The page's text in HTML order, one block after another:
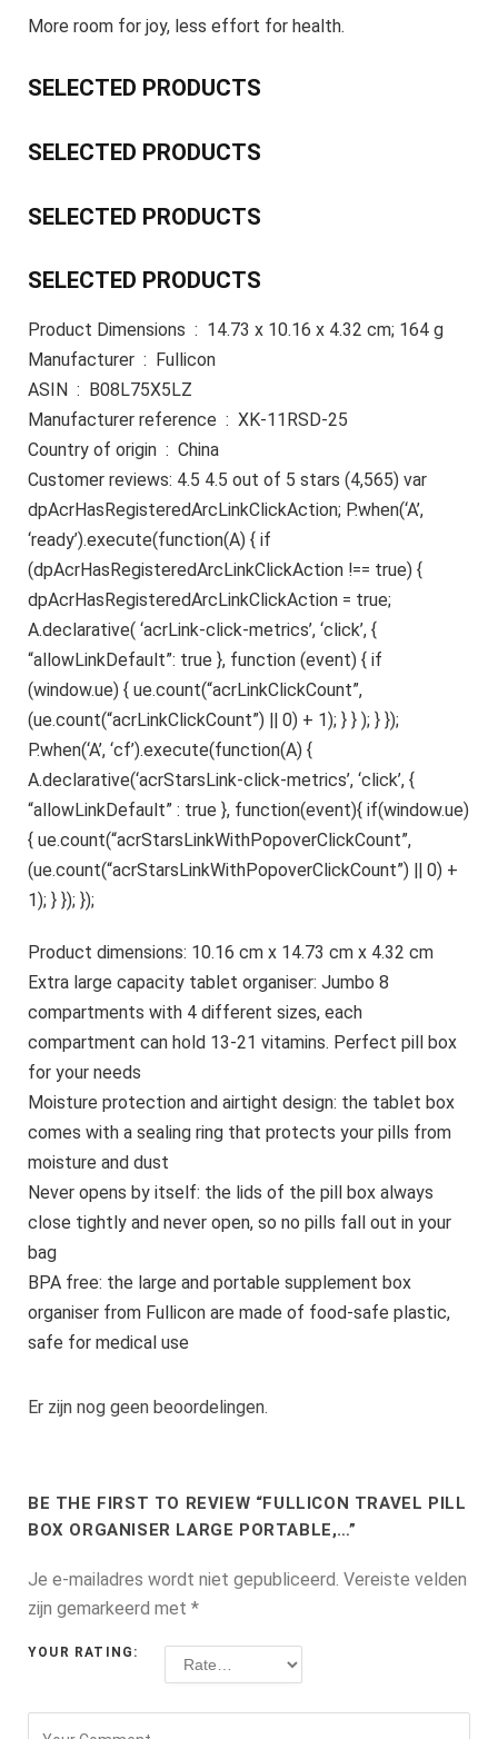
More room for joy, less effort for health.
SELECTED PRODUCTS
SELECTED PRODUCTS
SELECTED PRODUCTS
SELECTED PRODUCTS
Product Dimensions ‏ : ‎ 14.73 x 10.16 x 4.32 cm; 164 g
Manufacturer ‏ : ‎ Fullicon
ASIN ‏ : ‎ B08L75X5LZ
Manufacturer reference ‏ : ‎ XK-11RSD-25
Country of origin ‏ : ‎ China
Customer reviews: 4.5 4.5 out of 5 stars (4,565) var
dpAcrHasRegisteredArcLinkClickAction; P.when(‘A’,
‘ready’).execute(function(A) { if
(dpAcrHasRegisteredArcLinkClickAction !== true) {
dpAcrHasRegisteredArcLinkClickAction = true;
A.declarative( ‘acrLink-click-metrics’, ‘click’, {
“allowLinkDefault”: true }, function (event) { if
(window.ue) { ue.count(“acrLinkClickCount”,
(ue.count(“acrLinkClickCount”) || 0) + 1); } } ); } });
P.when(‘A’, ‘cf’).execute(function(A) {
A.declarative(‘acrStarsLink-click-metrics’, ‘click’, {
“allowLinkDefault” : true }, function(event){ if(window.ue)
{ ue.count(“acrStarsLinkWithPopoverClickCount”,
(ue.count(“acrStarsLinkWithPopoverClickCount”) || 0) +
1); } }); });
Product dimensions: 10.16 cm x 14.73 cm x 4.32 cm
Extra large capacity tablet organiser: Jumbo 8
compartments with 4 different sizes, each
compartment can hold 13-21 vitamins. Perfect pill box
for your needs
Moisture protection and airtight design: the tablet box
comes with a sealing ring that protects your pills from
moisture and dust
Never opens by itself: the lids of the pill box always
close tightly and never open, so no pills fall out in your
bag
BPA free: the large and portable supplement box
organiser from Fullicon are made of food-safe plastic,
safe for medical use
Er zijn nog geen beoordelingen.
BE THE FIRST TO REVIEW “FULLICON TRAVEL PILL
BOX ORGANISER LARGE PORTABLE,…”
Je e-mailadres wordt niet gepubliceerd. Vereiste velden
zijn gemarkeerd met *
YOUR RATING: